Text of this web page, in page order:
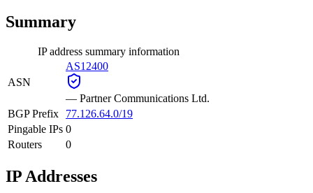
Summary
IP address summary information
ASN
AS12400
— Partner Communications Ltd.
BGP Prefix
77.126.64.0/19
Pingable IPs 0
Routers
0
IP Addresses